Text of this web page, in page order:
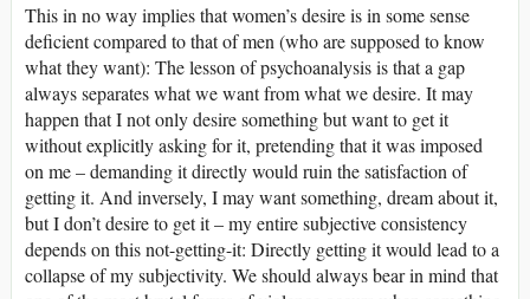
This in no way implies that women’s desire is in some sense
deficient compared to that of men (who are supposed to know
what they want): The lesson of psychoanalysis is that a gap
always separates what we want from what we desire. It may
happen that I not only desire something but want to get it
without explicitly asking for it, pretending that it was imposed
on me – demanding it directly would ruin the satisfaction of
getting it. And inversely, I may want something, dream about it,
but I don’t desire to get it – my entire subjective consistency
depends on this not-getting-it: Directly getting it would lead to a
collapse of my subjectivity. We should always bear in mind that